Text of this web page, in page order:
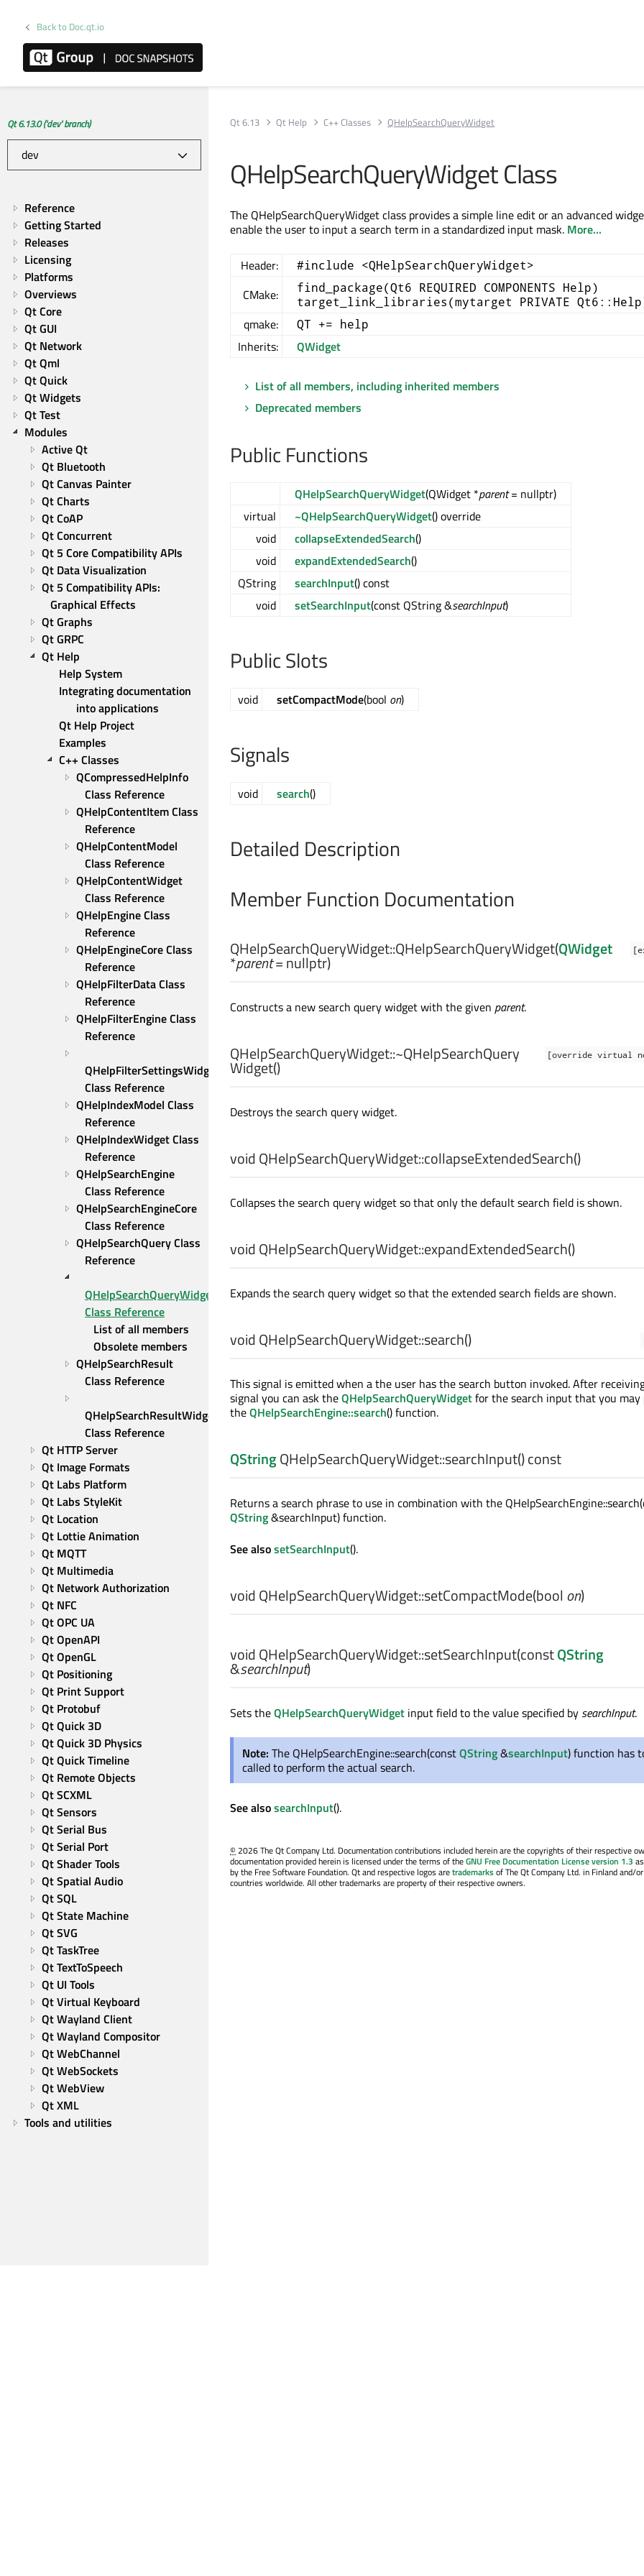
Back to Doc.qt.io
Qt 6.13.0 ('dev' branch)
Reference
Getting Started
Releases
Licensing
Platforms
Overviews
Qt Core
Qt GUI
Qt Network
Qt Qml
Qt Quick
Qt Widgets
Qt Test
Modules
Active Qt
Qt Bluetooth
Qt Canvas Painter
Qt Charts
Qt CoAP
Qt Concurrent
Qt 5 Core Compatibility APIs
Qt Data Visualization
Qt 5 Compatibility APIs:
Graphical Effects
Qt Graphs
Qt GRPC
Qt Help
Help System
Integrating documentation
into applications
Qt Help Project
Examples
C++ Classes
QCompressedHelpInfo
Class Reference
QHelpContentItem Class
Reference
QHelpContentModel
Class Reference
QHelpContentWidget
Class Reference
QHelpEngine Class
Reference
QHelpEngineCore Class
Reference
QHelpFilterData Class
Reference
QHelpFilterEngine Class
Reference
QHelpFilterSettingsWidget
Class Reference
QHelpIndexModel Class
Reference
QHelpIndexWidget Class
Reference
QHelpSearchEngine
Class Reference
QHelpSearchEngineCore
Class Reference
QHelpSearchQuery Class
Reference
QHelpSearchQueryWidget
Class Reference
List of all members
Obsolete members
QHelpSearchResult
Class Reference
QHelpSearchResultWidget
Class Reference
Qt HTTP Server
Qt Image Formats
Qt Labs Platform
Qt Labs StyleKit
Qt Location
Qt Lottie Animation
Qt MQTT
Qt Multimedia
Qt Network Authorization
Qt NFC
Qt OPC UA
Qt OpenAPI
Qt OpenGL
Qt Positioning
Qt Print Support
Qt Protobuf
Qt Quick 3D
Qt Quick 3D Physics
Qt Quick Timeline
Qt Remote Objects
Qt SCXML
Qt Sensors
Qt Serial Bus
Qt Serial Port
Qt Shader Tools
Qt Spatial Audio
Qt SQL
Qt State Machine
Qt SVG
Qt TaskTree
Qt TextToSpeech
Qt UI Tools
Qt Virtual Keyboard
Qt Wayland Client
Qt Wayland Compositor
Qt WebChannel
Qt WebSockets
Qt WebView
Qt XML
Tools and utilities
Qt 6.13 Qt Help C++ Classes QHelpSearchQueryWidget
QHelpSearchQueryWidget Class
The QHelpSearchQueryWidget class provides a simple line edit or an advanced
enable the user to input a search term in a standardized input mask. More...
Header: #include <QHelpSearchQueryWidget>
CMake:
find_package(Qt6 REQUIRED COMPONENTS Help)
target_link_libraries(mytarget PRIVATE
qmake: QT += help
Inherits: QWidget
List of all members, including inherited members
Deprecated members
Public Functions
QHelpSearchQueryWidget(QWidget *parent= nullptr)
virtual
~QHelpSearchQueryWidget() override
void
collapseExtendedSearch()
void
expandExtendedSearch()
QString
searchInput() const
void
setSearchInput(const QString &searchInput)
Public Slots
void setCompactMode(bool on)
Signals
void search()
Detailed Description
Member Function Documentation
QHelpSearchQueryWidget::QHelpSearchQueryWidget(QWidget
*parent= nullptr)
Constructs a new search query widget with the given parent.
[override virtual
QHelpSearchQueryWidget::~QHelpSearchQuery
Widget()
Destroys the search query widget.
voidQHelpSearchQueryWidget::collapseExtendedSearch()
Collapses the search query widget so that only the default search field is shown.
voidQHelpSearchQueryWidget::expandExtendedSearch()
Expands the search query widget so that the extended search fields are shown.
voidQHelpSearchQueryWidget::search()
This signal is emitted when a the user has the search button invoked. After
signal you can ask theQHelpSearchQueryWidgetfor the search input that you may
theQHelpSearchEngine::search() function.
QStringQHelpSearchQueryWidget::searchInput() const
Returns a search phrase to use in combination with the
QString&searchInput) function.
See alsosetSearchInput().
voidQHelpSearchQueryWidget::setCompactMode(bool on)
voidQHelpSearchQueryWidget::setSearchInput(constQString
&searchInput)
Sets theQHelpSearchQueryWidget input field to the value specified by searchInput.
Note: The QHelpSearchEngine::search(constQString&searchInput) function has
called to perform the actual search.
See alsosearchInput().
©2026 The Qt Company Ltd. Documentation contributions included herein are the copyrights of their respective
documentation provided herein is licensed under the terms of theGNU Free Documentation License version 1.3
by the Free Software Foundation. Qt and respective logos aretrademarksof The Qt Company Ltd. in Finland and/
countries worldwide. All other trademarks are property of their respective owners.